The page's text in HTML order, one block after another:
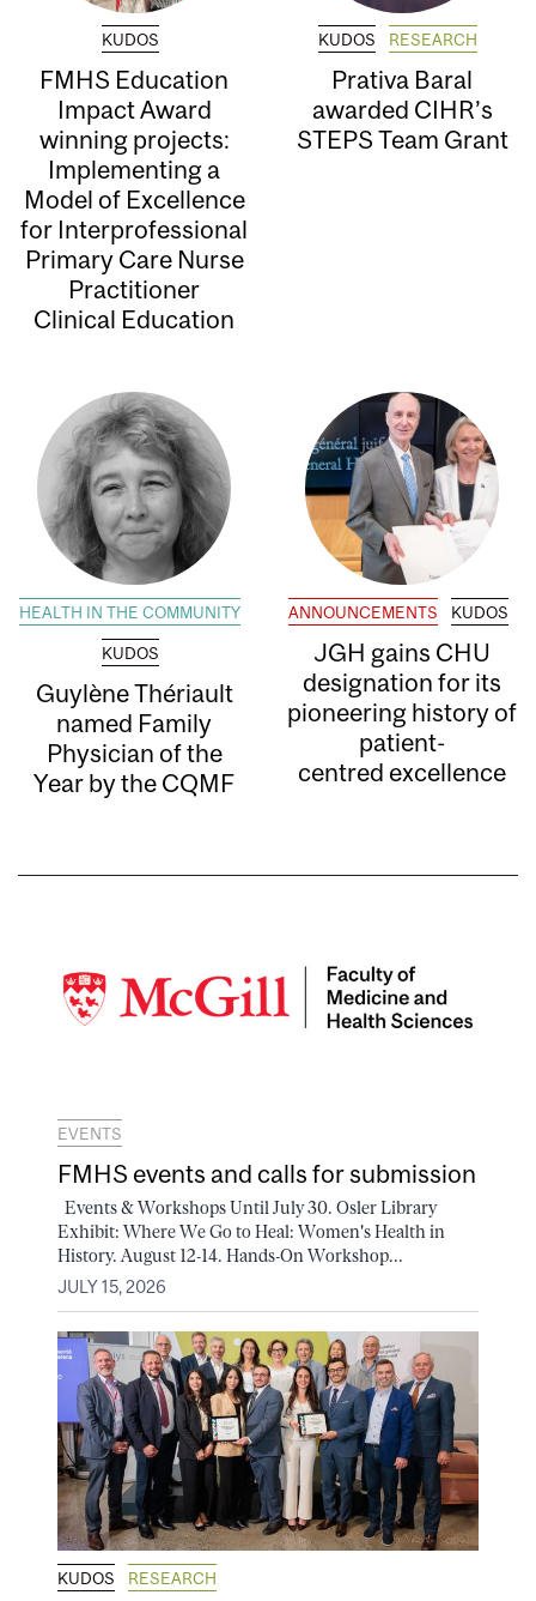
KUDOS
FMHS Education
Impact Award
winning projects:
Implementing a
Model of Excellence
for Interprofessional
Primary Care Nurse
Practitioner
Clinical Education
KUDOS RESEARCH
Prativa Baral
awarded CIHR’s
STEPS Team Grant
HEALTH IN THE COMMUNITY
KUDOS
Guylène Thériault
named Family
Physician of the
Year by the CQMF
ANNOUNCEMENTS KUDOS
JGH gains CHU
designation for its
pioneering history of
patient-
centred excellence
EVENTS
FMHS events and calls for submission
Events & Workshops Until July 30. Osler Library
Exhibit: Where We Go to Heal: Women's Health in
History. August 12-14. Hands-On Workshop...
JULY 15, 2026
KUDOS RESEARCH